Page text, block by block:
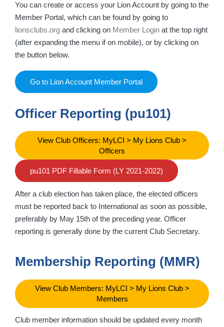
You can create or access your Lion Account by going to the
Member Portal, which can be found by going to
lionsclubs.org and clicking on Member Login at the top right
(after expanding the menu if on mobile), or by clicking on
the button below.
Go to Lion Account Member Portal
Officer Reporting (pu101)
View Club Officers: MyLCI > My Lions Club >
Officers
pu101 PDF Fillable Form (LY 2021-2022)
After a club election has taken place, the elected officers
must be reported back to International as soon as possible,
preferably by May 15th of the preceding year. Officer
reporting is generally done by the current Club Secretary.
Membership Reporting (MMR)
View Club Members: MyLCI > My Lions Club >
Members
Club member information should be updated every month